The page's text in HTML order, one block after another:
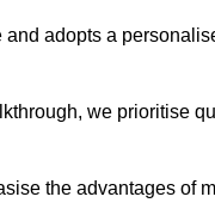
adopts a
we prioritise
the advantages of